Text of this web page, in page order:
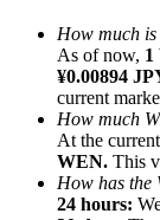
Referral
How much
As of now, 1
¥0.00894
current
How much
At the
WEN. This
How has the
24 hours: